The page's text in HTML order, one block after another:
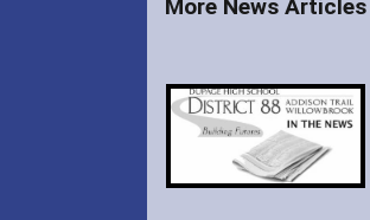
More News Articles